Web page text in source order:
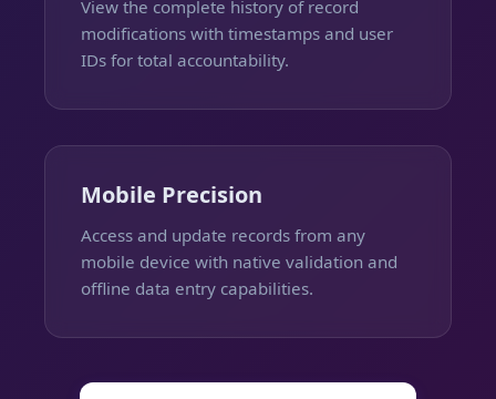
View the complete history of record
modifications with timestamps and user
IDs for total accountability.
Mobile Precision
Access and update records from any
mobile device with native validation and
offline data entry capabilities.